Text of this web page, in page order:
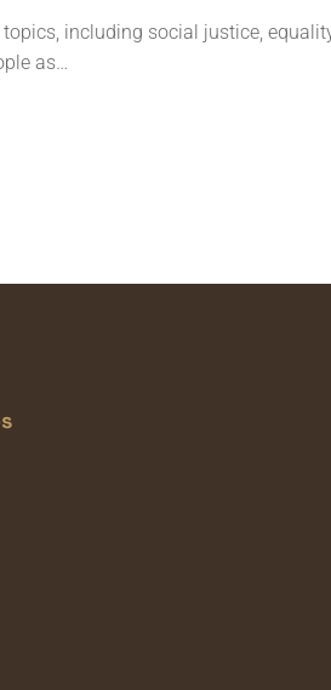
including social justice,
as…